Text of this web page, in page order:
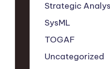
Strategic
SysML
TOGAF
Uncategorized